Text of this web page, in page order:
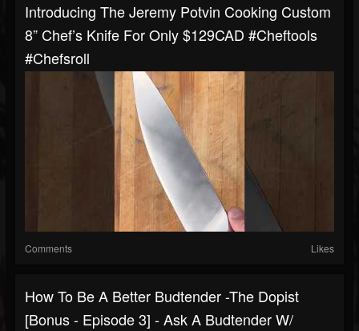
Introducing The Jeremy Potvin Cooking Custom
8” Chef’s Knife For Only $129CAD #cheftools
#chefsroll
Comments Likes
How To Be A Better Budtender -The Dopist
[Bonus - Episode 3] - Ask A Budtender W/